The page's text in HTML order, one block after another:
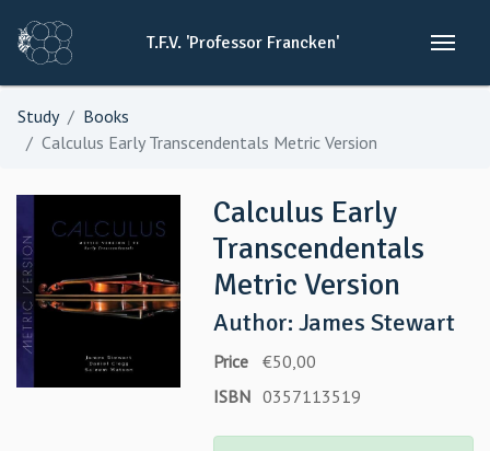
T.F.V. 'Professor Francken'
Study
Books
Calculus Early Transcendentals Metric Version
Calculus Early
Transcendentals
Metric Version
Author: James Stewart
Price
€50,00
ISBN 0357113519